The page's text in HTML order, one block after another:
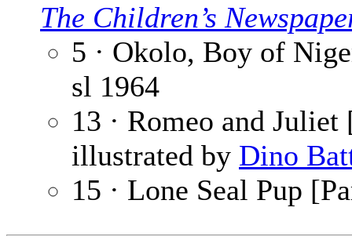
The Children’s
5 · Okolo, Boy of
sl 1964
13 · Romeo and
illustrated by Dino
15 · Lone Seal Pup